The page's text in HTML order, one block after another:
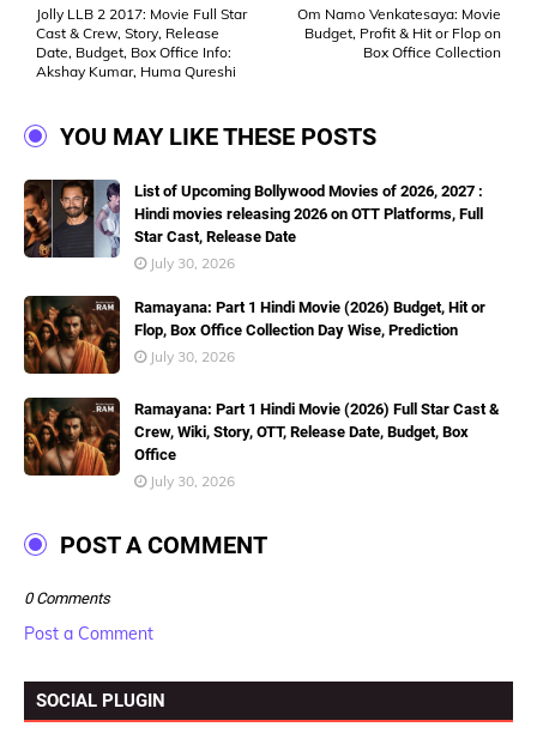
Om Namo Venkatesaya: Movie
Budget, Profit & Hit or Flop on
Box Office Collection
Jolly LLB 2 2017: Movie Full Star
Cast & Crew, Story, Release
Date, Budget, Box Office Info:
Akshay Kumar, Huma Qureshi
YOU MAY LIKE THESE POSTS
List of Upcoming Bollywood Movies of 2026, 2027 :
Hindi movies releasing 2026 on OTT Platforms, Full
Star Cast, Release Date
July 30, 2026
Ramayana: Part 1 Hindi Movie (2026) Budget, Hit or
Flop, Box Office Collection Day Wise, Prediction
July 30, 2026
Ramayana: Part 1 Hindi Movie (2026) Full Star Cast &
Crew, Wiki, Story, OTT, Release Date, Budget, Box
Office
July 30, 2026
POST A COMMENT
0 Comments
Post a Comment
SOCIAL PLUGIN